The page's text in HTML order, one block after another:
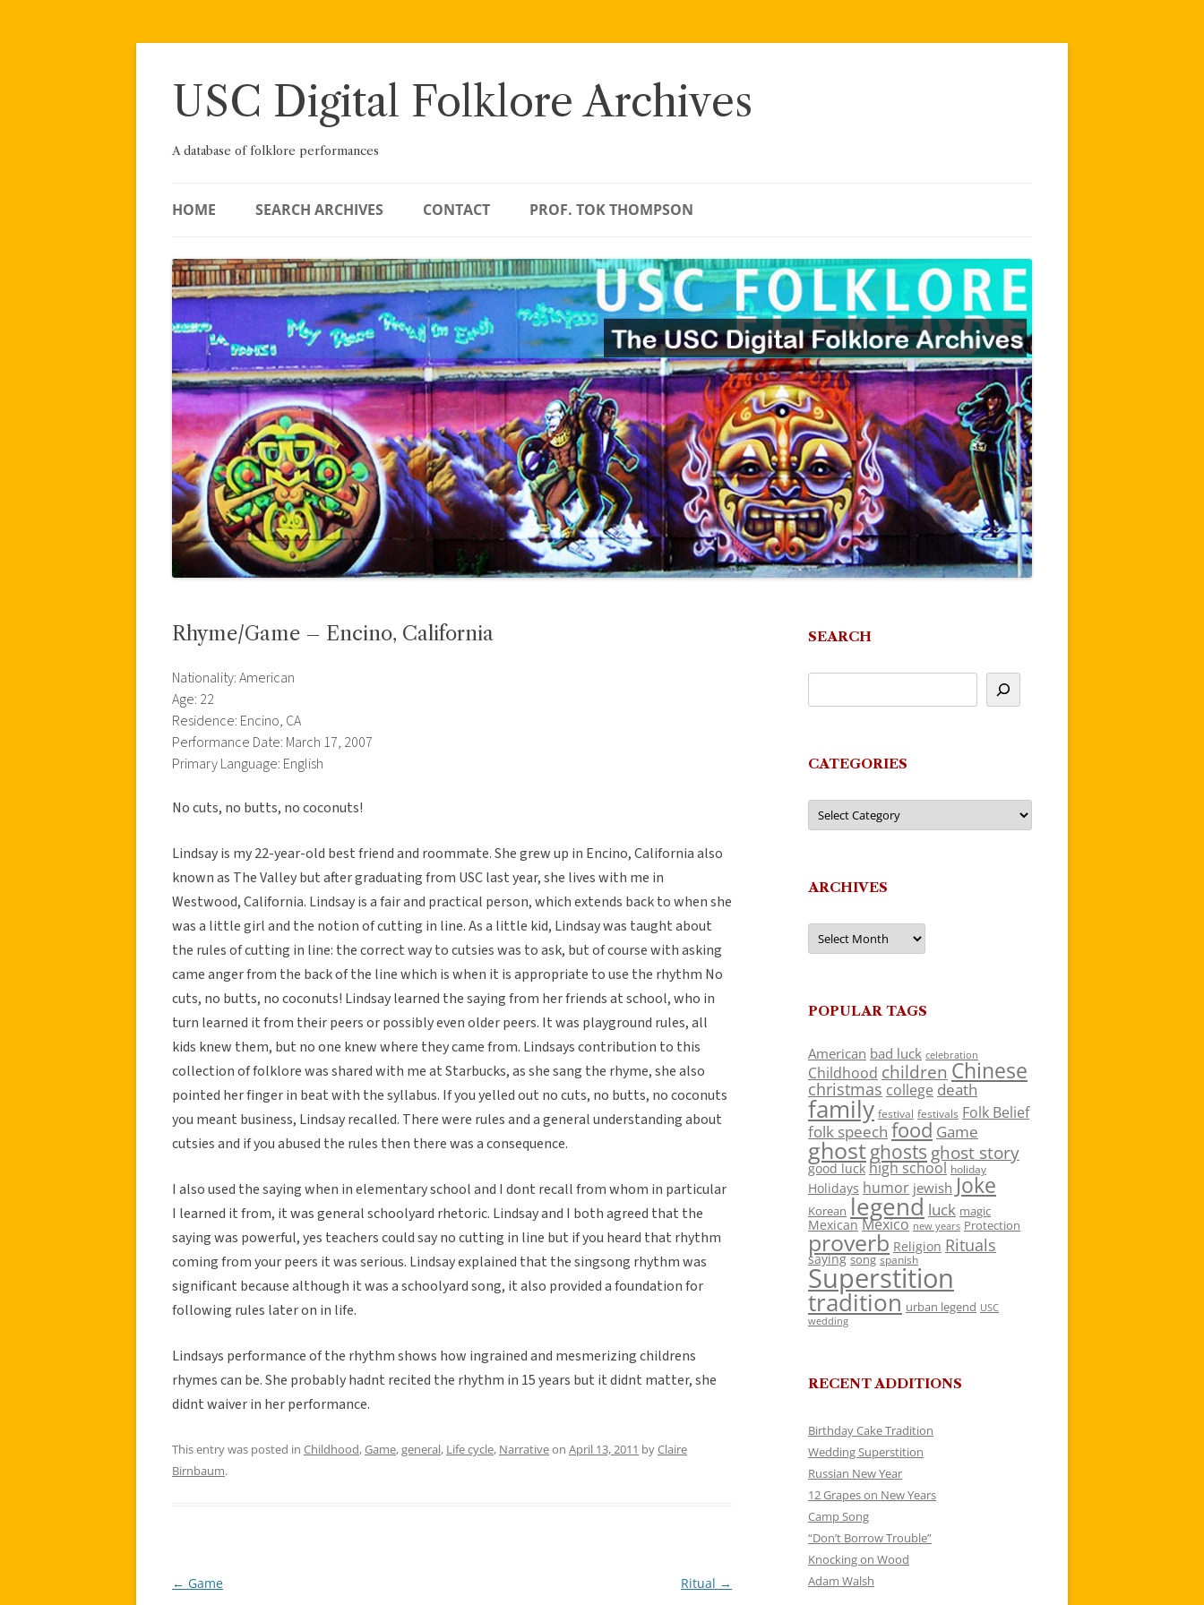
Skip
USC Digital Folklore Archives
A database of folklore performances
HOME SEARCH ARCHIVES CONTACT PROF. TOK THOMPSON
Rhyme/Game – Encino, California
Nationality: American
Age: 22
Residence: Encino, CA
Performance Date: March 17, 2007
Primary Language: English
No cuts, no butts, no coconuts!
Lindsay is my 22-year-old best friend and roommate. She grew up in Encino, California also
known as The Valley but after graduating from USC last year, she lives with me in
Westwood, California. Lindsay is a fair and practical person, which extends back to when she
was a little girl and the notion of cutting in line. As a little kid, Lindsay was taught about
the rules of cutting in line: the correct way to cutsies was to ask, but of course with asking
came anger from the back of the line which is when it is appropriate to use the rhythm No
cuts, no butts, no coconuts! Lindsay learned the saying from her friends at school, who in
turn learned it from their peers or possibly even older peers. It was playground rules, all
kids knew them, but no one knew where they came from. Lindsays contribution to this
collection of folklore was shared with me at Starbucks, as she sang the rhyme, she also
pointed her finger in beat with the syllabus. If you yelled out no cuts, no butts, no coconuts
you meant business, Lindsay recalled. There were rules and a general understanding about
cutsies and if you abused the rules then there was a consequence.
I also used the saying when in elementary school and I dont recall from whom in particular
I learned it from, it was general schoolyard rhetoric. Lindsay and I both agreed that the
saying was powerful, yes teachers could say no cutting in line but if you heard that rhythm
coming from your peers it was serious. Lindsay explained that the singsong rhythm was
significant because although it was a schoolyard song, it also provided a foundation for
following rules later on in life.
Lindsays performance of the rhythm shows how ingrained and mesmerizing childrens
rhymes can be. She probably hadnt recited the rhythm in 15 years but it didnt matter, she
didnt waiver in her performance.
This entry was posted in Childhood,Game,general, Life cycle, Narrativeon April 13, 2011 byClaire
Birnbaum.
Post
← Game Ritual →
SEARCH
CATEGORIES
Categories
ARCHIVES
Archives
POPULAR TAGS
American bad luck celebration
Childhood children Chinese
christmas college death
family festival festivals Folk Belief
folk speech food Game
ghostghosts ghost story
good luck high school holiday
Holidays humor jewish Joke
Korean legend luck magic
Mexican Mexico new years Protection
proverb Religion Rituals
saying song spanish
Superstition
tradition urban legend USC
wedding
RECENT ADDITIONS
Birthday Cake Tradition
Wedding Superstition
Russian New Year
12 Grapes on New Years
Camp Song
“Don’t Borrow Trouble”
Knocking on Wood
Adam Walsh